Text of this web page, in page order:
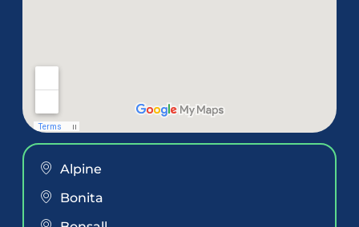
Alpine
Bonita